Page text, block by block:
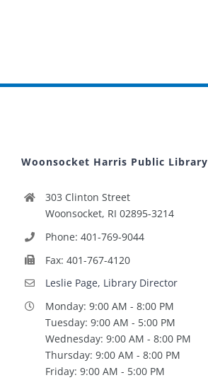
Woonsocket Harris Public Library
303 Clinton Street
Woonsocket, RI 02895-3214
Phone: 401-769-9044
Fax: 401-767-4120
Leslie Page, Library Director
Monday: 9:00 AM - 8:00 PM
Tuesday: 9:00 AM - 5:00 PM
Wednesday: 9:00 AM - 8:00 PM
Thursday: 9:00 AM - 8:00 PM
Friday: 9:00 AM - 5:00 PM